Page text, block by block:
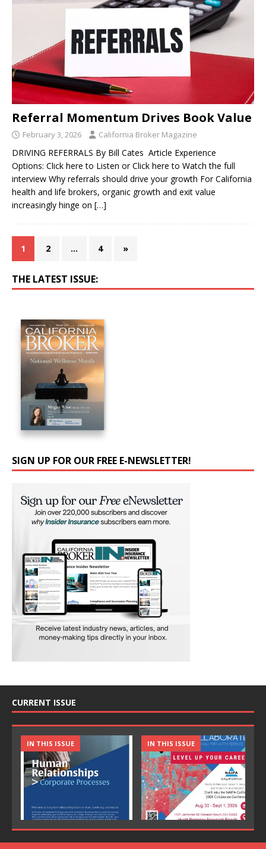
Referral Momentum Drives Book Value
February 3, 2026 California Broker Magazine
DRIVING REFERRALS By Bill Cates Article Experience
Options: Click here to Listen or Click here to Watch the full
interview Why referrals should drive your growth For California
health and life brokers, organic growth and exit value
increasingly hinge on […]
1 2 … 4 »
THE LATEST ISSUE:
SIGN UP FOR OUR FREE E-NEWSLETTER!
CURRENT ISSUE
IN THIS ISSUE IN THIS ISSUE